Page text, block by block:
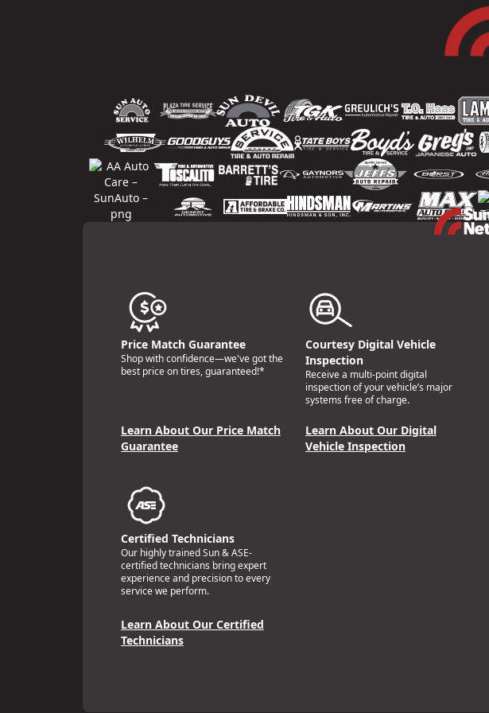
Price Match Guarantee
Shop with confidence—we've got the
best price on tires, guaranteed!*
Learn About Our Price Match
Guarantee
Courtesy Digital Vehicle
Inspection
Receive a multi-point digital
inspection of your vehicle’s major
systems free of charge.
Learn About Our Digital
Vehicle Inspection
Certified Technicians
Our highly trained Sun & ASE-
certified technicians bring expert
experience and precision to every
service we perform.
Learn About Our Certified
Technicians